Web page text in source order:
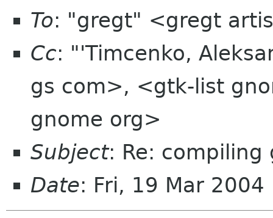
To: "gregt" <gregt
Cc: "'Timcenko,
gs com>, <gtk-list
gnome org>
Subject: Re:
Date: Fri, 19 Mar